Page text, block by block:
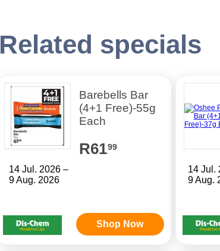
Related specials
14 Jul. 2026 –
9 Aug. 2026
Barebells Bar
(4+1 Free)-55g
Each
R6199
Shop Now
14 Jul.
9 Aug.